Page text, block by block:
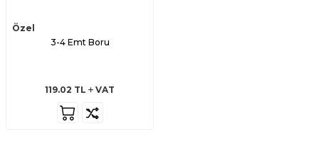
Özel
3-4 Emt Boru
119.02 TL VAT